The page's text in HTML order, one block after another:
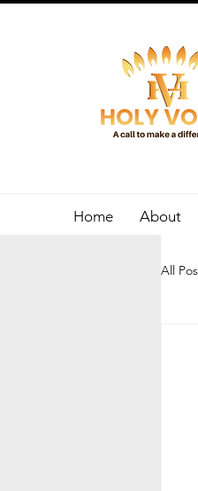
Home About
All